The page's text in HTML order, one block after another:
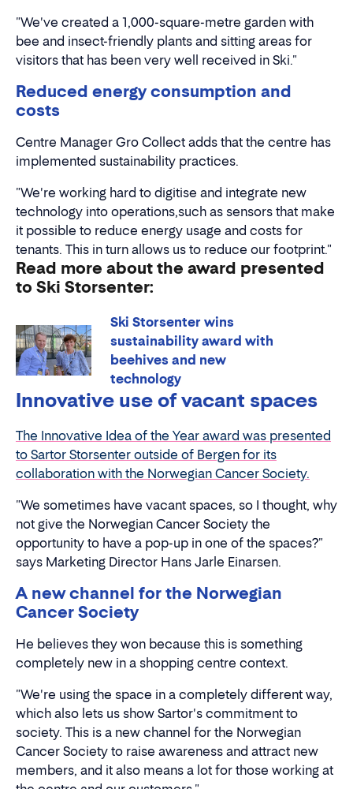
"We've created a 1,000-square-metre garden with
bee and insect-friendly plants and sitting areas for
visitors that has been very well received in Ski."
Reduced energy consumption and
costs
Centre Manager Gro Collect adds that the centre has
implemented sustainability practices.
"We're working hard to digitise and integrate new
technology into operations,such as sensors that make
it possible to reduce energy usage and costs for
tenants. This in turn allows us to reduce our footprint."
Read more about the award presented
to Ski Storsenter:
Ski Storsenter wins
sustainability award with
beehives and new
technology
Innovative use of vacant spaces
The Innovative Idea of the Year award was presented
to Sartor Storsenter outside of Bergen for its
collaboration with the Norwegian Cancer Society.
"We sometimes have vacant spaces, so I thought, why
not give the Norwegian Cancer Society the
opportunity to have a pop-up in one of the spaces?"
says Marketing Director Hans Jarle Einarsen.
A new channel for the Norwegian
Cancer Society
He believes they won because this is something
completely new in a shopping centre context.
"We're using the space in a completely different way,
which also lets us show Sartor's commitment to
society. This is a new channel for the Norwegian
Cancer Society to raise awareness and attract new
members, and it also means a lot for those working at